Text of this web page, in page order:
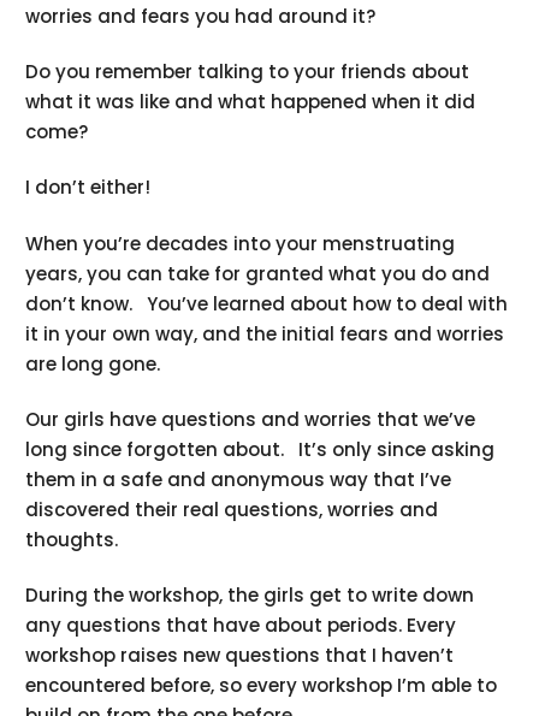
worries and fears you had around it?
Do you remember talking to your friends about
what it was like and what happened when it did
come?
I don’t either!
When you’re decades into your menstruating
years, you can take for granted what you do and
don’t know. You’ve learned about how to deal with
it in your own way, and the initial fears and worries
are long gone.
Our girls have questions and worries that we’ve
long since forgotten about. It’s only since asking
them in a safe and anonymous way that I’ve
discovered their real questions, worries and
thoughts.
During the workshop, the girls get to write down
any questions that have about periods. Every
workshop raises new questions that I haven’t
encountered before, so every workshop I’m able to